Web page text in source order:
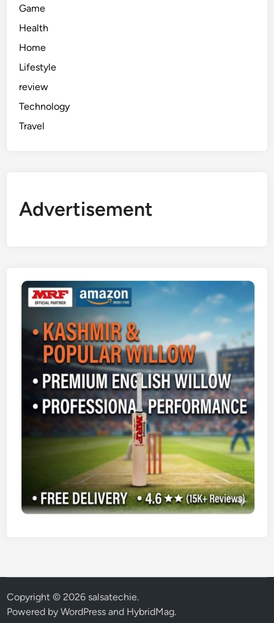
Game
Health
Home
Lifestyle
review
Technology
Travel
Advertisement
Copyright © 2026 salsatechie.
Powered byWordPress and HybridMag.